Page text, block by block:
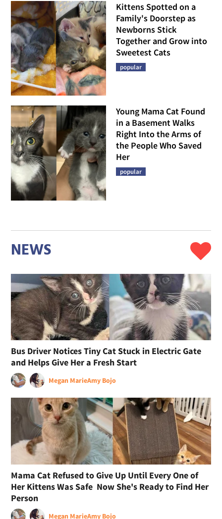
Kittens Spotted on a
Family's Doorstep as
Newborns Stick
Together and Grow into
Sweetest Cats
popular
Young Mama Cat Found
in a Basement Walks
Right Into the Arms of
the People Who Saved
Her
popular
NEWS
Bus Driver Notices Tiny Cat Stuck in Electric Gate
and Helps Give Her a Fresh Start
Megan MarieAmy Bojo
Mama Cat Refused to Give Up Until Every One of
Her Kittens Was Safe Now She's Ready to Find Her
Person
Megan MarieAmy Bojo